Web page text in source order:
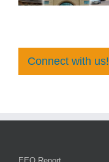
Connect with us!